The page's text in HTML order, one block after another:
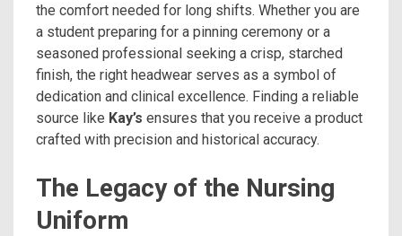
the comfort needed for long shifts. Whether you are
a student preparing for a pinning ceremony or a
seasoned professional seeking a crisp, starched
finish, the right headwear serves as a symbol of
dedication and clinical excellence. Finding a reliable
source like Kay’s ensures that you receive a product
crafted with precision and historical accuracy.
The Legacy of the Nursing
Uniform